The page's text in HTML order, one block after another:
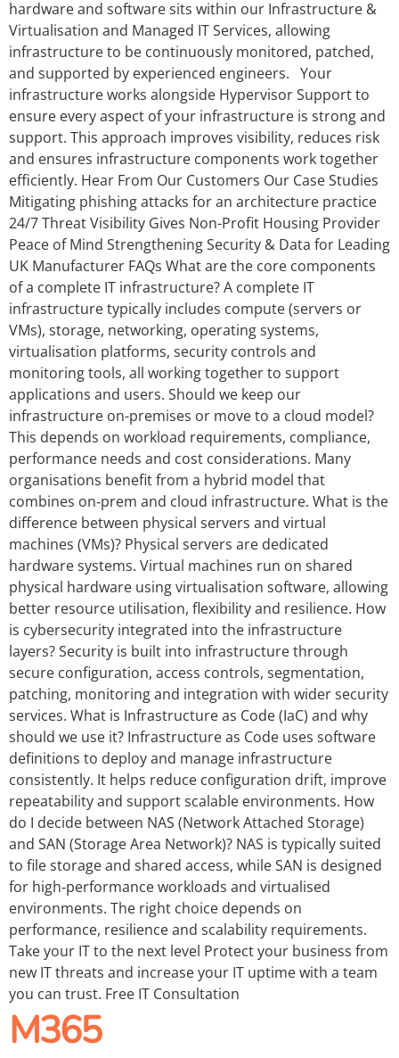
hardware and software sits within our Infrastructure &
Virtualisation and Managed IT Services, allowing
infrastructure to be continuously monitored, patched,
and supported by experienced engineers. Your
infrastructure works alongside Hypervisor Support to
ensure every aspect of your infrastructure is strong and
support. This approach improves visibility, reduces risk
and ensures infrastructure components work together
efficiently. Hear From Our Customers Our Case Studies
Mitigating phishing attacks for an architecture practice
24/7 Threat Visibility Gives Non-Profit Housing Provider
Peace of Mind Strengthening Security & Data for Leading
UK Manufacturer FAQs What are the core components
of a complete IT infrastructure? A complete IT
infrastructure typically includes compute (servers or
VMs), storage, networking, operating systems,
virtualisation platforms, security controls and
monitoring tools, all working together to support
applications and users. Should we keep our
infrastructure on-premises or move to a cloud model?
This depends on workload requirements, compliance,
performance needs and cost considerations. Many
organisations benefit from a hybrid model that
combines on‑prem and cloud infrastructure. What is the
difference between physical servers and virtual
machines (VMs)? Physical servers are dedicated
hardware systems. Virtual machines run on shared
physical hardware using virtualisation software, allowing
better resource utilisation, flexibility and resilience. How
is cybersecurity integrated into the infrastructure
layers? Security is built into infrastructure through
secure configuration, access controls, segmentation,
patching, monitoring and integration with wider security
services. What is Infrastructure as Code (IaC) and why
should we use it? Infrastructure as Code uses software
definitions to deploy and manage infrastructure
consistently. It helps reduce configuration drift, improve
repeatability and support scalable environments. How
do I decide between NAS (Network Attached Storage)
and SAN (Storage Area Network)? NAS is typically suited
to file storage and shared access, while SAN is designed
for high‑performance workloads and virtualised
environments. The right choice depends on
performance, resilience and scalability requirements.
Take your IT to the next level Protect your business from
new IT threats and increase your IT uptime with a team
you can trust. Free IT Consultation
M365